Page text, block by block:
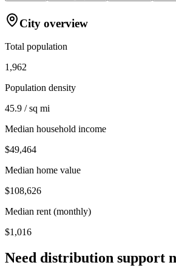
City overview
Total population
1,962
Population density
45.9 / sq mi
Median household income
$49,464
Median home value
$108,626
Median rent (monthly)
$1,016
Need distribution support